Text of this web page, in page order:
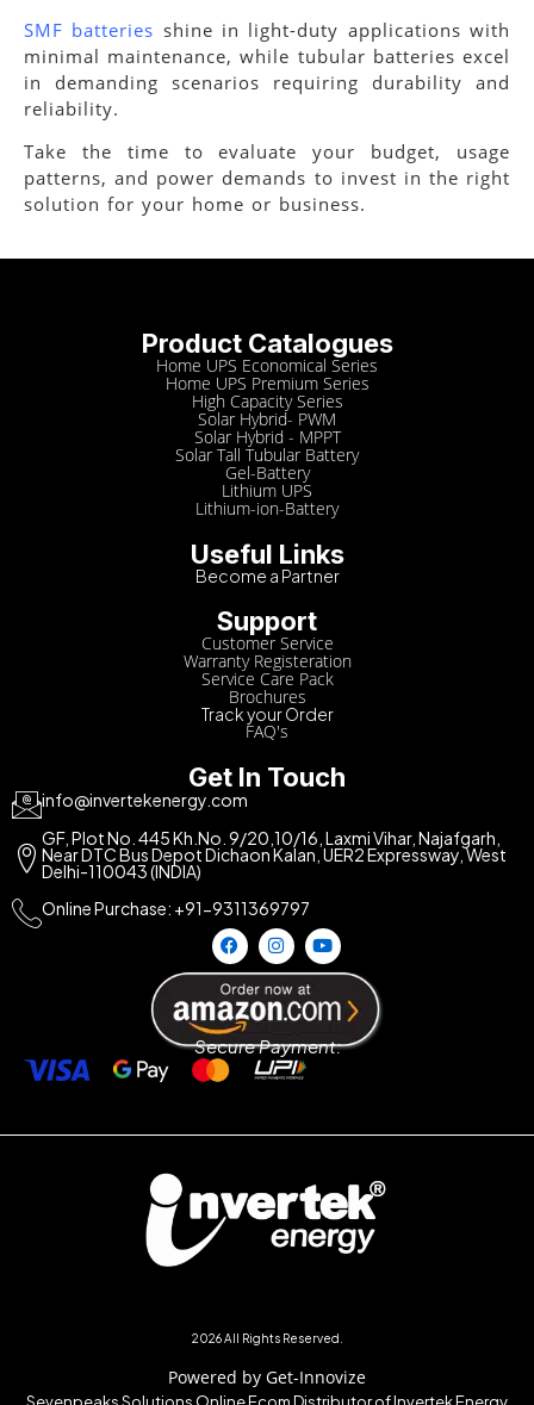
SMF batteries shine in light-duty applications with
minimal maintenance, while tubular batteries excel
in demanding scenarios requiring durability and
reliability.
Take the time to evaluate your budget, usage
patterns, and power demands to invest in the right
solution for your home or business.
Product Catalogues
Home UPS Economical Series
Home UPS Premium Series
High Capacity Series
Solar Hybrid- PWM
Solar Hybrid - MPPT
Solar Tall Tubular Battery
Gel-Battery
Lithium UPS
Lithium-ion-Battery
Useful Links
Become a Partner
Support
Customer Service
Warranty Registeration
Service Care Pack
Brochures
Track your Order
FAQ's
Get In Touch
info@invertekenergy.com
GF, Plot No. 445 Kh.No. 9/20,10/16, Laxmi Vihar, Najafgarh,
Near DTC Bus Depot Dichaon Kalan, UER2 Expressway, West
Delhi-110043 (INDIA)
Online Purchase: +91-9311369797
Secure Payment:
2026 All Rights Reserved.
Powered by Get-Innovize